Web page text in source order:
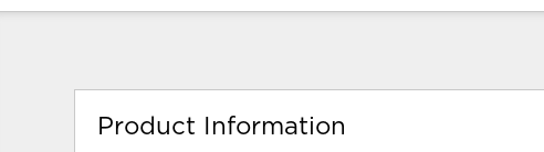
Product Information